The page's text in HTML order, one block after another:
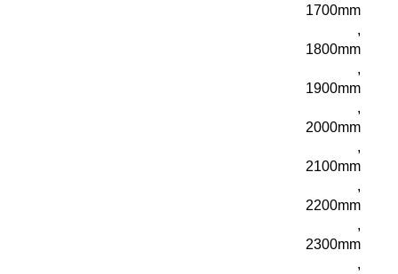
1700mm
,
1800mm
,
1900mm
,
2000mm
,
2100mm
,
2200mm
,
2300mm
,